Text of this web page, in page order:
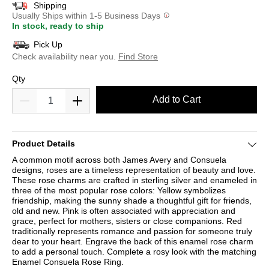
Shipping
Usually Ships within 1-5 Business Days
In stock, ready to ship
Pick Up
Check availability near you.
Find Store
Qty
Add to Cart
Product Details
A common motif across both James Avery and Consuela
designs, roses are a timeless representation of beauty and love.
These rose charms are crafted in sterling silver and enameled in
three of the most popular rose colors: Yellow symbolizes
friendship, making the sunny shade a thoughtful gift for friends,
old and new. Pink is often associated with appreciation and
grace, perfect for mothers, sisters or close companions. Red
traditionally represents romance and passion for someone truly
dear to your heart. Engrave the back of this enamel rose charm
to add a personal touch. Complete a rosy look with the matching
Enamel Consuela Rose Ring.